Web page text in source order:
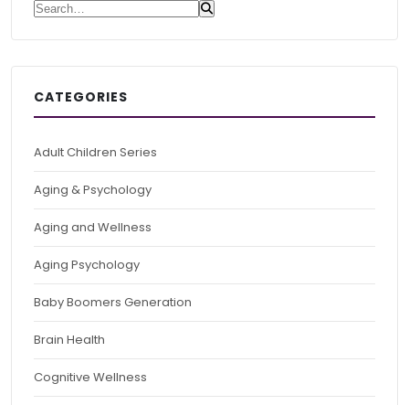
Search for:
CATEGORIES
Adult Children Series
Aging & Psychology
Aging and Wellness
Aging Psychology
Baby Boomers Generation
Brain Health
Cognitive Wellness